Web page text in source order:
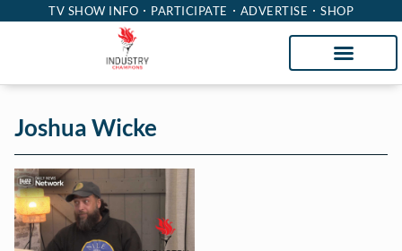
TV SHOW INFO PARTICIPATE ADVERTISE SHOP
Joshua Wicke